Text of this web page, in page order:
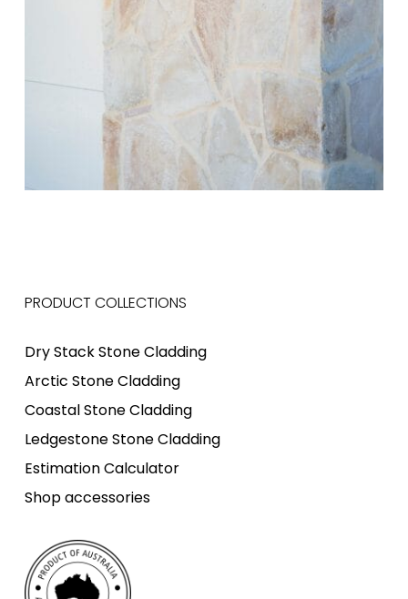
PRODUCT COLLECTIONS
Dry Stack Stone Cladding
Arctic Stone Cladding
Coastal Stone Cladding
Ledgestone Stone Cladding
Estimation Calculator
Shop accessories